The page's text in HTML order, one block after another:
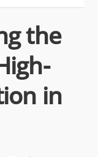
the
in